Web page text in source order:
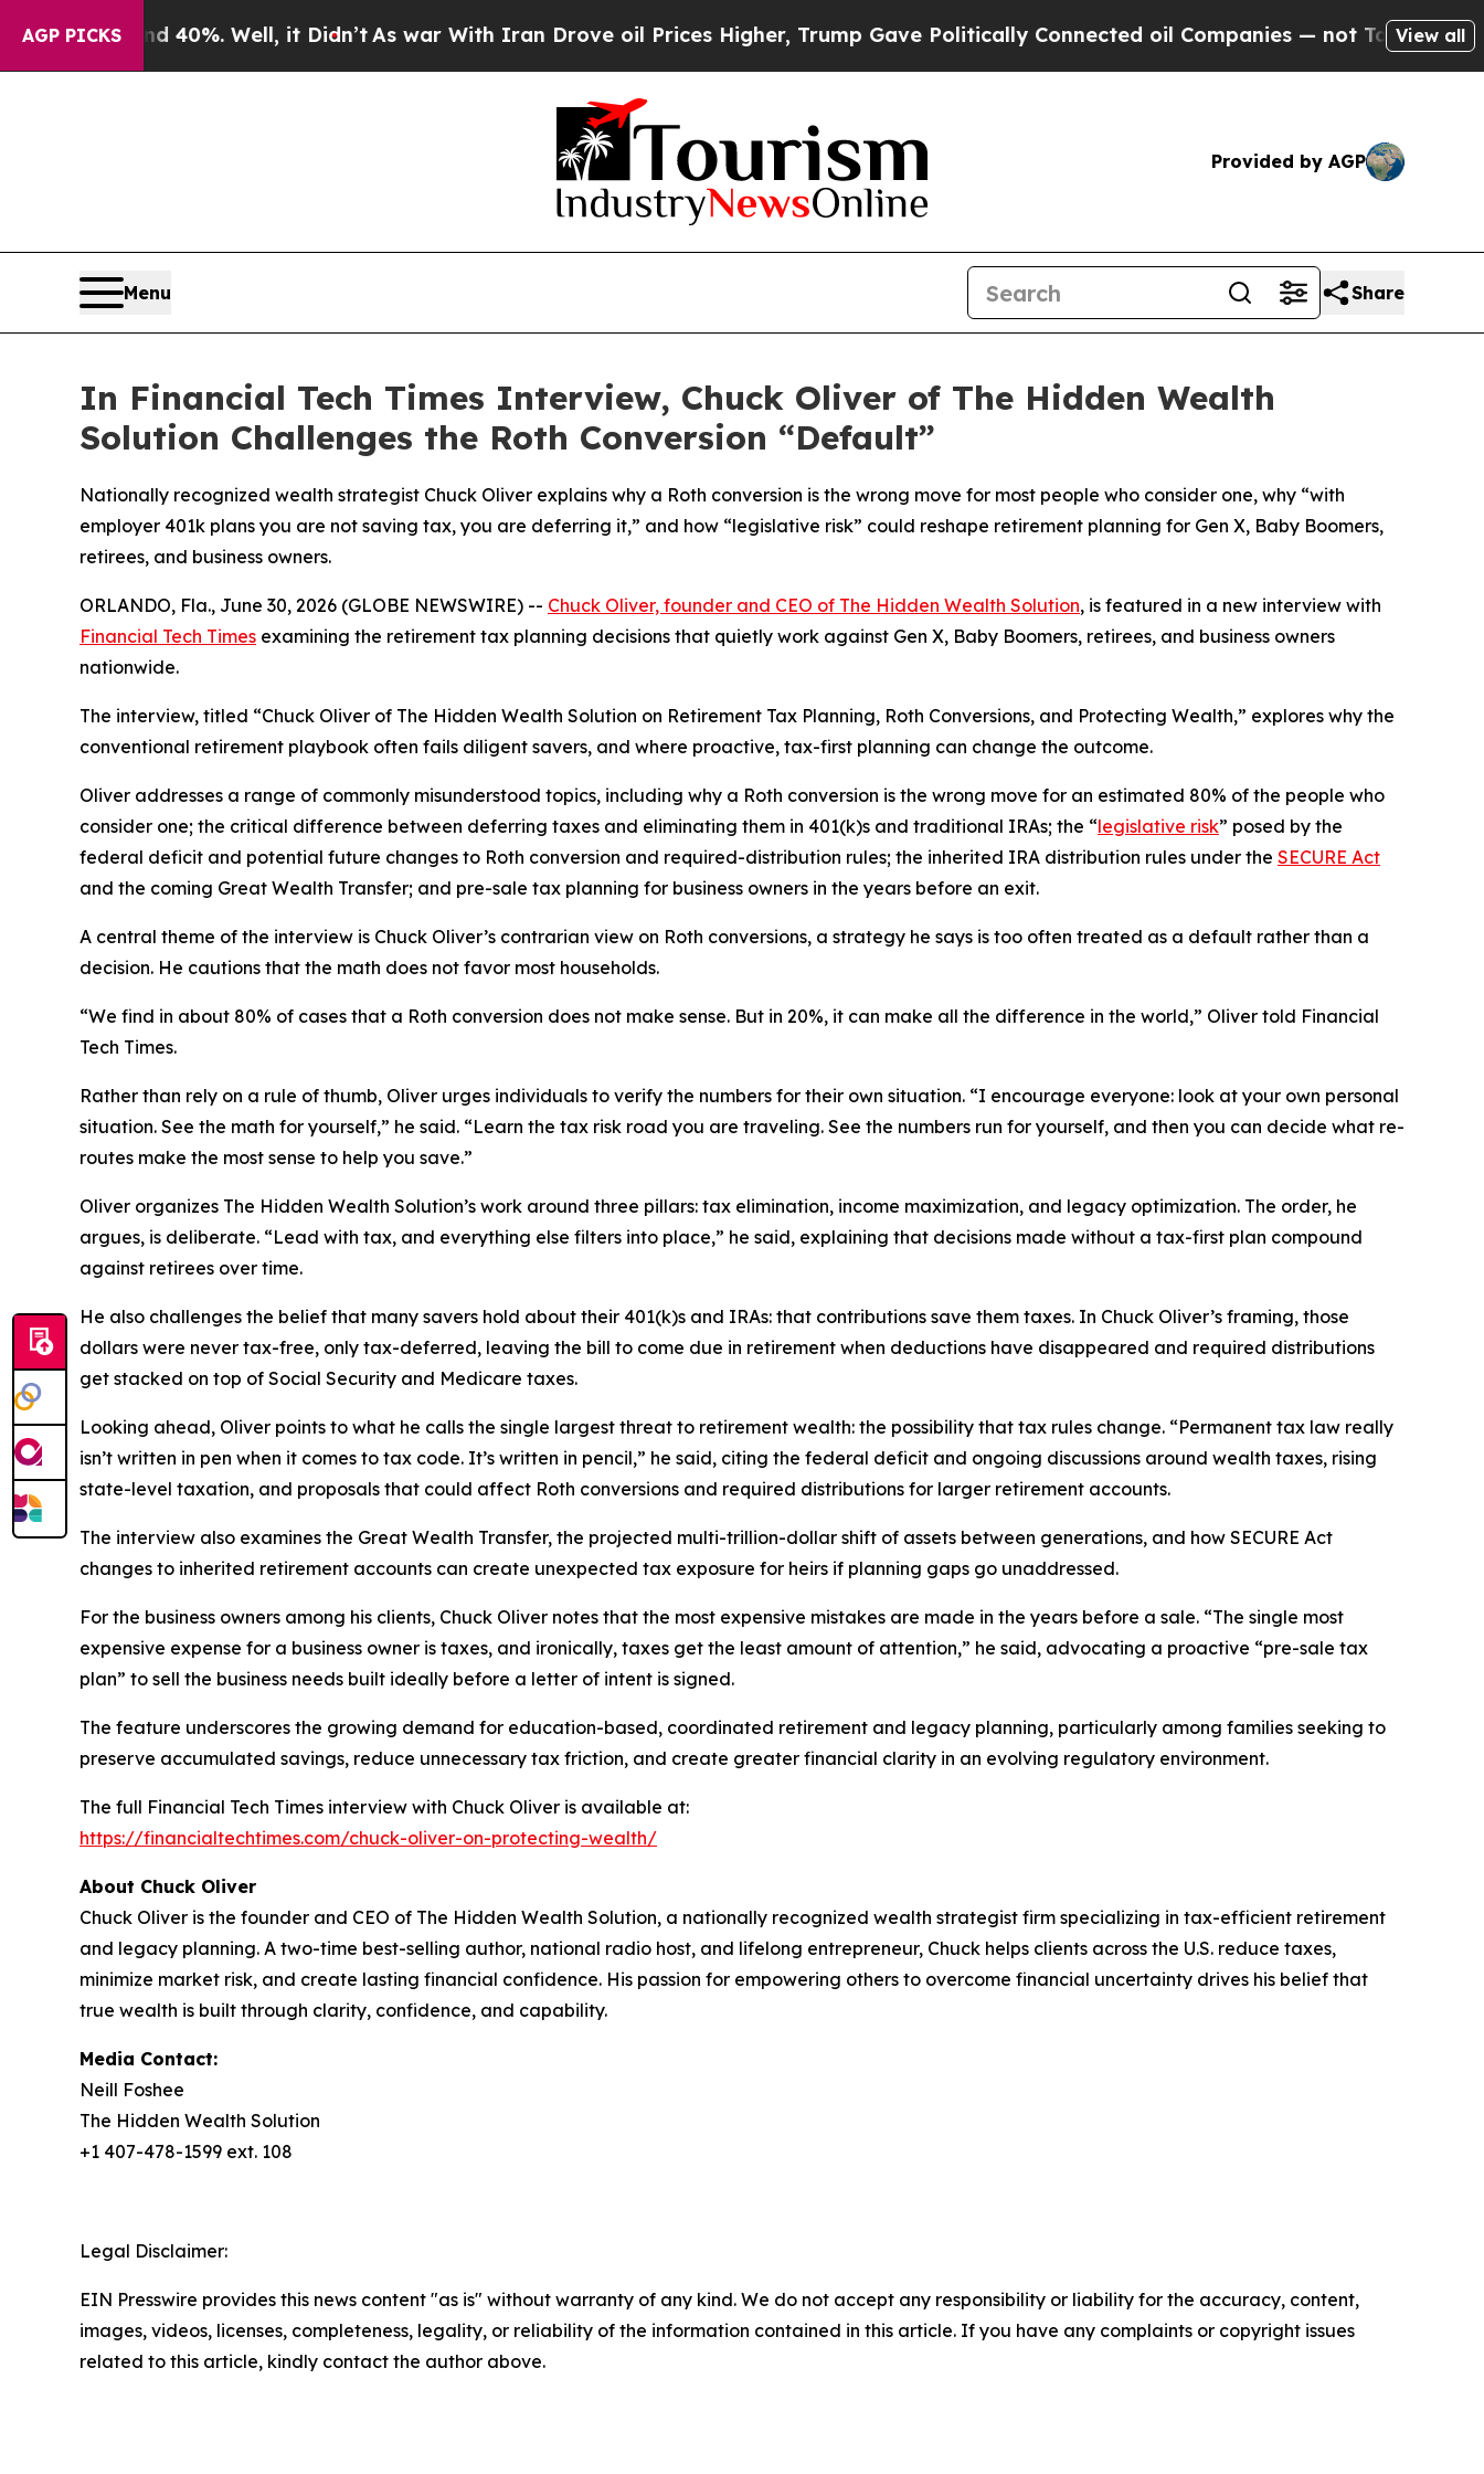
AGP PICKS40%. Well, it Didn’t As war With Iran Drove oil Prices Higher, Trump Gave Politically Connected oil Companies — not Taxpayers — the
View all
Provided by AGP
Menu Share
In Financial Tech Times Interview, Chuck Oliver of The Hidden Wealth
Solution Challenges the Roth Conversion “Default”
Nationally recognized wealth strategist Chuck Oliver explains why a Roth conversion is the wrong move for most people who consider one, why “with
employer 401k plans you are not saving tax, you are deferring it,” and how “legislative risk” could reshape retirement planning for Gen X, Baby Boomers,
retirees, and business owners.
ORLANDO, Fla., June 30, 2026 (GLOBE NEWSWIRE) -- Chuck Oliver, founder and CEO of The Hidden Wealth Solution, is featured in a new interview with
Financial Tech Times examining the retirement tax planning decisions that quietly work against Gen X, Baby Boomers, retirees, and business owners
nationwide.
The interview, titled “Chuck Oliver of The Hidden Wealth Solution on Retirement Tax Planning, Roth Conversions, and Protecting Wealth,” explores why the
conventional retirement playbook often fails diligent savers, and where proactive, tax-first planning can change the outcome.
Oliver addresses a range of commonly misunderstood topics, including why a Roth conversion is the wrong move for an estimated 80% of the people who
consider one; the critical difference between deferring taxes and eliminating them in 401(k)s and traditional IRAs; the “legislative risk” posed by the
federal deficit and potential future changes to Roth conversion and required-distribution rules; the inherited IRA distribution rules under the SECURE Act
and the coming Great Wealth Transfer; and pre-sale tax planning for business owners in the years before an exit.
A central theme of the interview is Chuck Oliver’s contrarian view on Roth conversions, a strategy he says is too often treated as a default rather than a
decision. He cautions that the math does not favor most households.
“We find in about 80% of cases that a Roth conversion does not make sense. But in 20%, it can make all the difference in the world,” Oliver told Financial
Tech Times.
Rather than rely on a rule of thumb, Oliver urges individuals to verify the numbers for their own situation. “I encourage everyone: look at your own personal
situation. See the math for yourself,” he said. “Learn the tax risk road you are traveling. See the numbers run for yourself, and then you can decide what re-
routes make the most sense to help you save.”
Oliver organizes The Hidden Wealth Solution’s work around three pillars: tax elimination, income maximization, and legacy optimization. The order, he
argues, is deliberate. “Lead with tax, and everything else filters into place,” he said, explaining that decisions made without a tax-first plan compound
against retirees over time.
He also challenges the belief that many savers hold about their 401(k)s and IRAs: that contributions save them taxes. In Chuck Oliver’s framing, those
dollars were never tax-free, only tax-deferred, leaving the bill to come due in retirement when deductions have disappeared and required distributions
get stacked on top of Social Security and Medicare taxes.
Looking ahead, Oliver points to what he calls the single largest threat to retirement wealth: the possibility that tax rules change. “Permanent tax law really
isn’t written in pen when it comes to tax code. It’s written in pencil,” he said, citing the federal deficit and ongoing discussions around wealth taxes, rising
state-level taxation, and proposals that could affect Roth conversions and required distributions for larger retirement accounts.
The interview also examines the Great Wealth Transfer, the projected multi-trillion-dollar shift of assets between generations, and how SECURE Act
changes to inherited retirement accounts can create unexpected tax exposure for heirs if planning gaps go unaddressed.
For the business owners among his clients, Chuck Oliver notes that the most expensive mistakes are made in the years before a sale. “The single most
expensive expense for a business owner is taxes, and ironically, taxes get the least amount of attention,” he said, advocating a proactive “pre-sale tax
plan” to sell the business needs built ideally before a letter of intent is signed.
The feature underscores the growing demand for education-based, coordinated retirement and legacy planning, particularly among families seeking to
preserve accumulated savings, reduce unnecessary tax friction, and create greater financial clarity in an evolving regulatory environment.
The full Financial Tech Times interview with Chuck Oliver is available at:
https://financialtechtimes.com/chuck-oliver-on-protecting-wealth/
About Chuck Oliver
Chuck Oliver is the founder and CEO of The Hidden Wealth Solution, a nationally recognized wealth strategist firm specializing in tax-efficient retirement
and legacy planning. A two-time best-selling author, national radio host, and lifelong entrepreneur, Chuck helps clients across the U.S. reduce taxes,
minimize market risk, and create lasting financial confidence. His passion for empowering others to overcome financial uncertainty drives his belief that
true wealth is built through clarity, confidence, and capability.
Media Contact:
Neill Foshee
The Hidden Wealth Solution
+1 407-478-1599 ext. 108
Legal Disclaimer:
EIN Presswire provides this news content "as is" without warranty of any kind. We do not accept any responsibility or liability for the accuracy, content,
images, videos, licenses, completeness, legality, or reliability of the information contained in this article. If you have any complaints or copyright issues
related to this article, kindly contact the author above.